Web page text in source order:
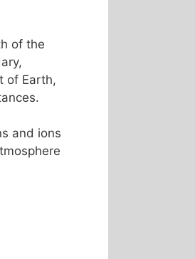
of the
of Earth,
and ions